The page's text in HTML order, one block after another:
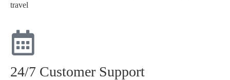
travel
24/7 Customer Support